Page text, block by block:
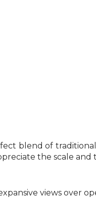
blend of
the scale and
views over